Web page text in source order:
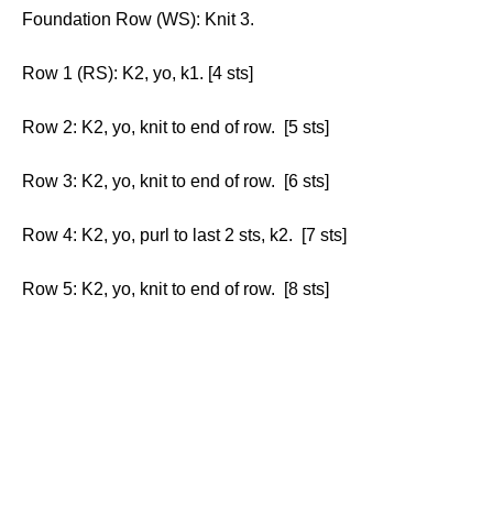
Foundation Row (WS): Knit 3.
Row 1 (RS): K2, yo, k1. [4 sts]
Row 2: K2, yo, knit to end of row. [5 sts]
Row 3: K2, yo, knit to end of row. [6 sts]
Row 4: K2, yo, purl to last 2 sts, k2. [7 sts]
Row 5: K2, yo, knit to end of row. [8 sts]